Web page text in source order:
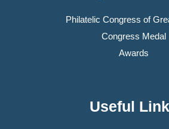
Philatelic Congress of
Congress Medal
Awards
Useful